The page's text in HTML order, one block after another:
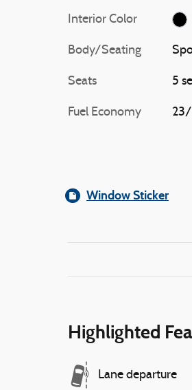
Interior Color
Body/Seating
Seats 5
Fuel Economy 23/
Window Sticker
Highlighted
Lane departure